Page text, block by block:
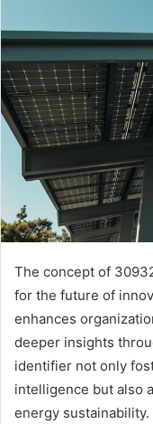
The concept of
for the future of
enhances
deeper insights
identifier not only
intelligence but also
energy